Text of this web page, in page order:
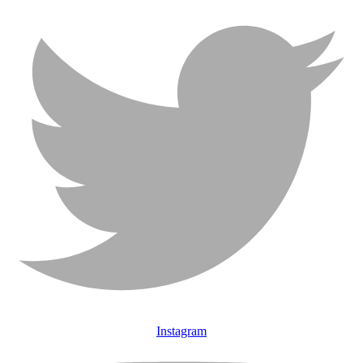
Instagram